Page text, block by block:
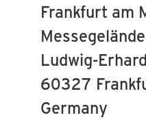
Frankfurt am
Messegelände
Ludwig-
60327
Germany